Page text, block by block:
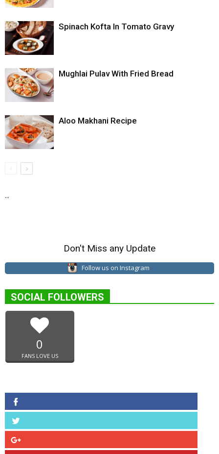
Spinach Kofta In Tomato Gravy
Mughlai Pulav With Fried Bread
Aloo Makhani Recipe
...
Don't Miss any Update
Follow us on Instagram
SOCIAL FOLLOWERS
0
FANS LOVE US